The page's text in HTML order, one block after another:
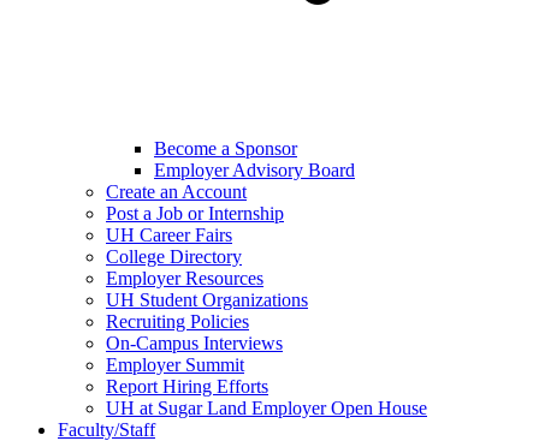
Become a Sponsor
Employer Advisory Board
Create an Account
Post a Job or Internship
UH Career Fairs
College Directory
Employer Resources
UH Student Organizations
Recruiting Policies
On-Campus Interviews
Employer Summit
Report Hiring Efforts
UH at Sugar Land Employer Open House
Faculty/Staff